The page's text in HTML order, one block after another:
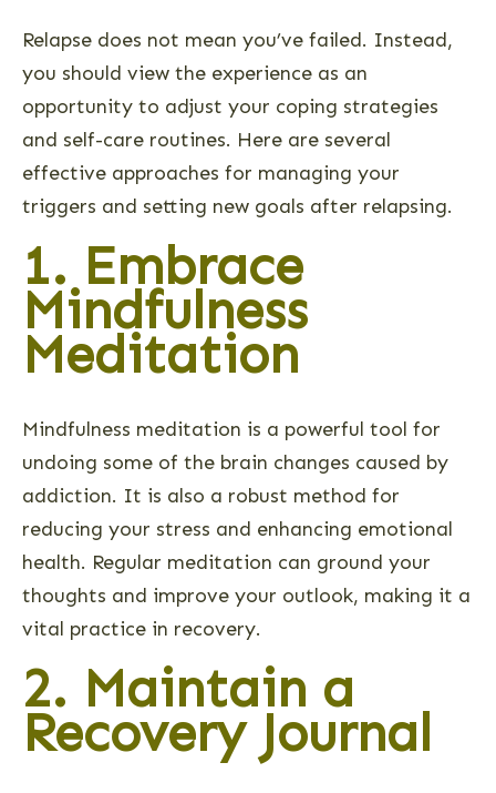
Relapse does not mean you’ve failed. Instead,
you should view the experience as an
opportunity to adjust your coping strategies
and self-care routines. Here are several
effective approaches for managing your
triggers and setting new goals after relapsing.
1. Embrace
Mindfulness
Meditation
Mindfulness meditation is a powerful tool for
undoing some of the brain changes caused by
addiction. It is also a robust method for
reducing your stress and enhancing emotional
health. Regular meditation can ground your
thoughts and improve your outlook, making it a
vital practice in recovery.
2. Maintain a
Recovery Journal